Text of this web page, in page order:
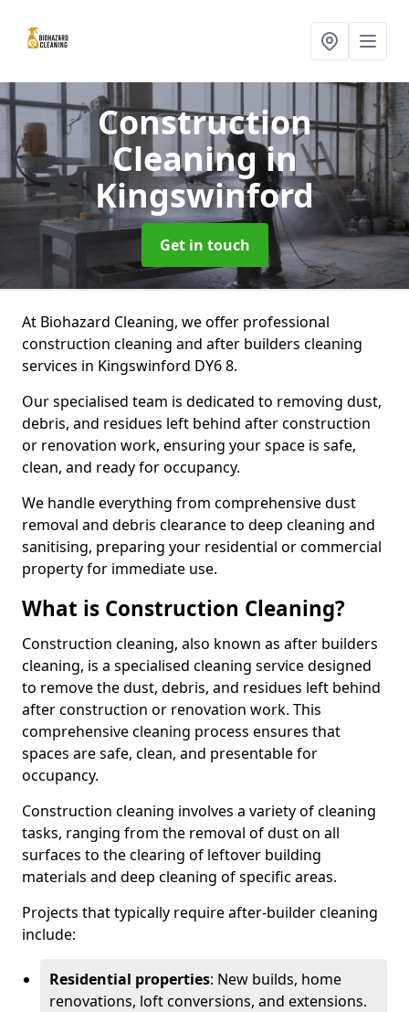
Construction
Cleaningin
Kingswinford
Get in touch
At Biohazard Cleaning, we offer professional
construction cleaning and after builders cleaning
services in Kingswinford DY6 8.
Our specialised team is dedicated to removing dust,
debris, and residues left behind after construction
or renovation work, ensuring your space is safe,
clean, and ready for occupancy.
We handle everything from comprehensive dust
removal and debris clearance to deep cleaning and
sanitising, preparing your residential or commercial
property for immediate use.
What is Construction Cleaning?
Construction cleaning, also known as after builders
cleaning, is a specialised cleaning service designed
to remove the dust, debris, and residues left behind
after construction or renovation work. This
comprehensive cleaning process ensures that
spaces are safe, clean, and presentable for
occupancy.
Construction cleaning involves a variety of cleaning
tasks, ranging from the removal of dust on all
surfaces to the clearing of leftover building
materials and deep cleaning of specific areas.
Projects that typically require after-builder cleaning
include:
Residential properties: New builds, home
renovations, loft conversions, and extensions.